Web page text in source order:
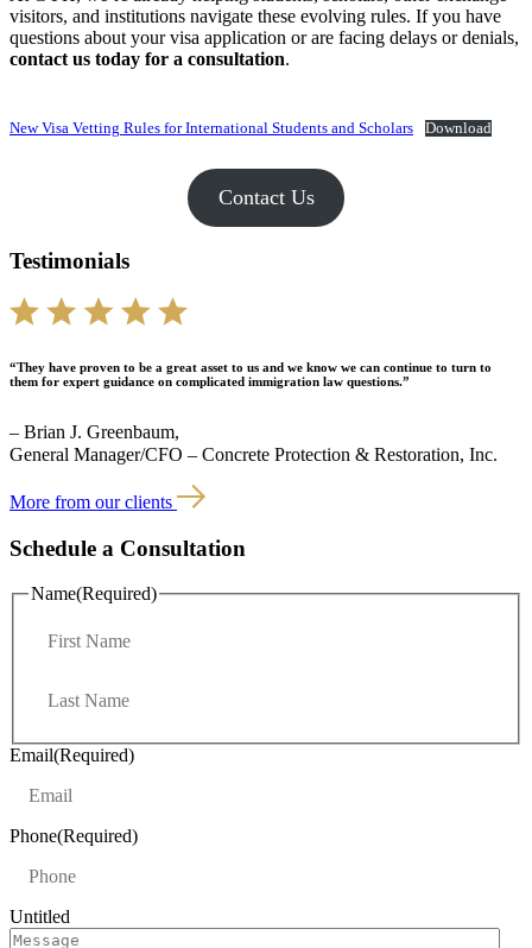
visitors, and institutions navigate these evolving rules. If you have
questions about your visa application or are facing delays or denials,
contact us today for a consultation.
New Visa Vetting Rules for International Students and Scholars Download
Contact Us
Testimonials
“They have proven to be a great asset to us and we know we can continue to turn to
them for expert guidance on complicated immigration law questions.”
– Brian J. Greenbaum,
General Manager/CFO – Concrete Protection & Restoration, Inc.
More from our clients
Schedule a Consultation
Name(Required)
t
Email(Required)
Phone(Required)
Untitled